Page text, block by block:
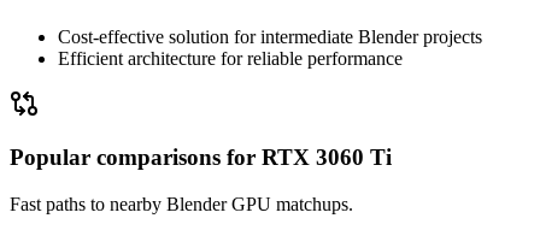
Cost-effective solution for intermediate Blender projects
Efficient architecture for reliable performance
Popular comparisons for RTX 3060 Ti
Fast paths to nearby Blender GPU matchups.